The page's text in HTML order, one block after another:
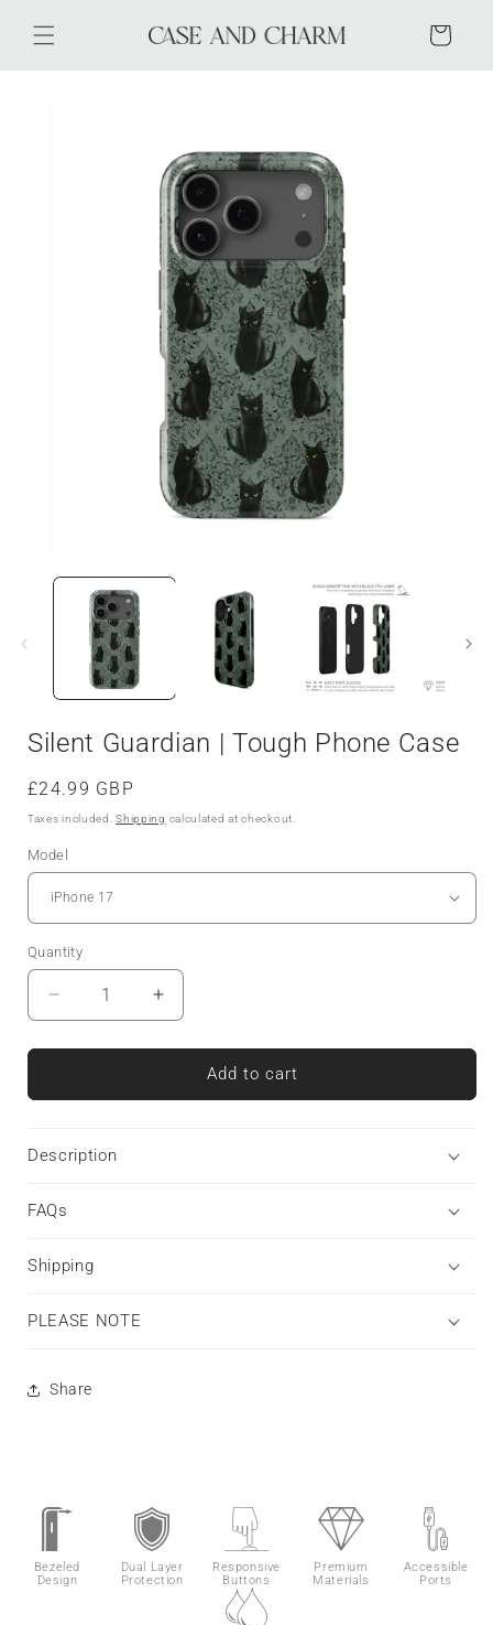
content
Cart
Silent Guardian | Tough Phone Case
Regular
price
£24.99 GBP
Taxes included.Shipping calculated at checkout.
Model
Quantity
Decrease
quantity
for
Guardian
Phone
Increase
quantity
for
Guardian
Add to cart
Description
FAQs
Shipping
PLEASE NOTE
Share
Bezeled
Design
Dual Layer
Protection
Responsive
Buttons
Premium
Materials
Accessible
Ports